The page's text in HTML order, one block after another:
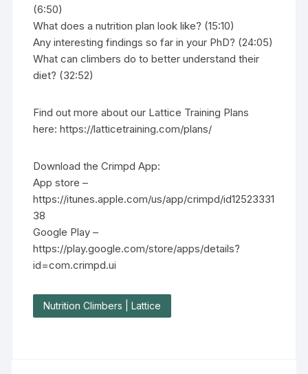
(6:50)
What does a nutrition plan look like? (15:10)
Any interesting findings so far in your PhD? (24:05)
What can climbers do to better understand their
diet? (32:52)
Find out more about our Lattice Training Plans
here: https://latticetraining.com/plans/
Download the Crimpd App:
App store –
https://itunes.apple.com/us/app/crimpd/id12523331
38
Google Play –
https://play.google.com/store/apps/details?
id=com.crimpd.ui
Nutrition Climbers | Lattice